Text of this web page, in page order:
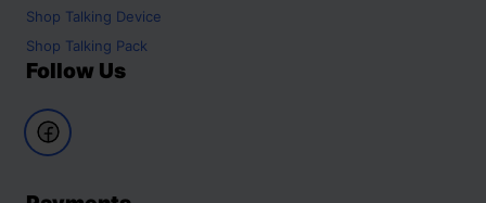
Shop Talking Device
Shop Talking Pack
Follow Us